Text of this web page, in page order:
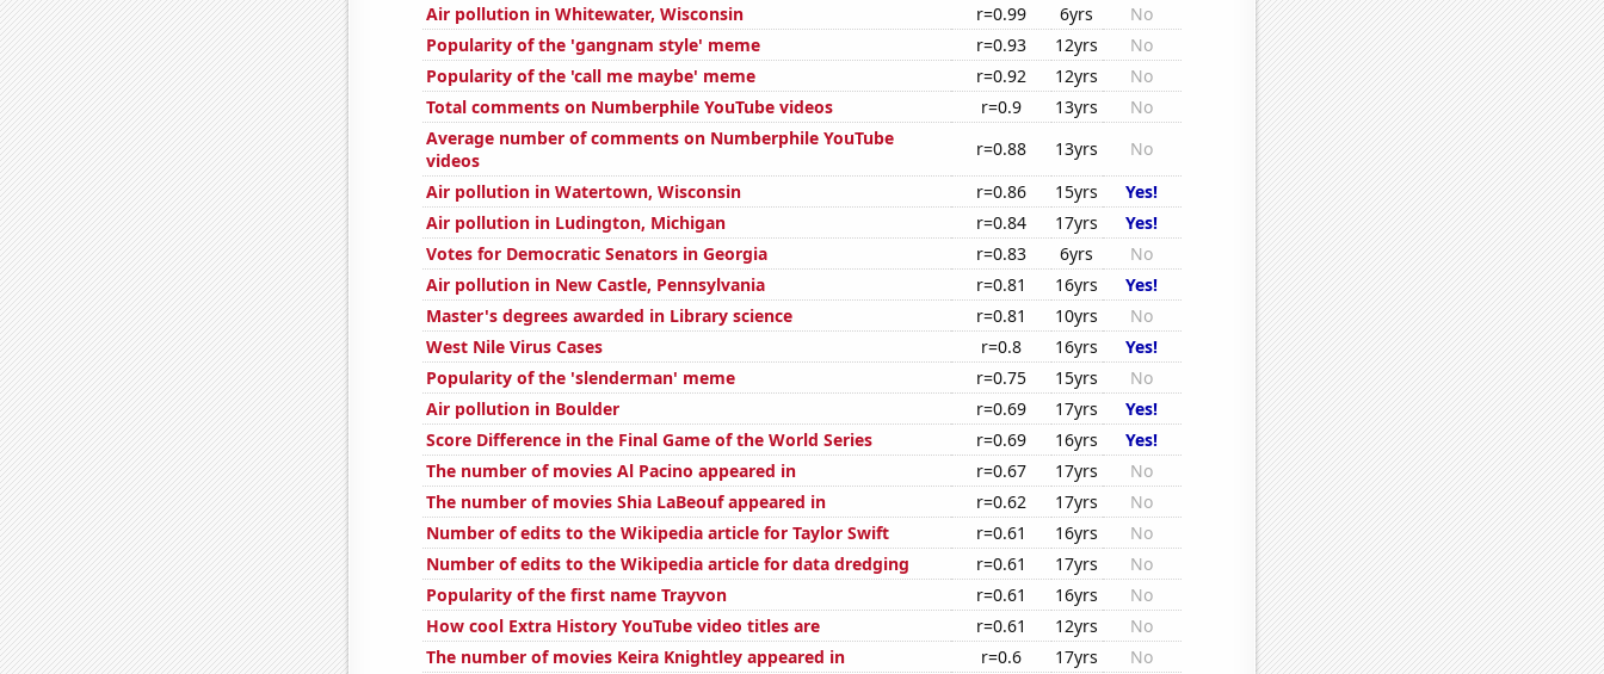
Air pollution in Whitewater, Wisconsin
r=0.99 6yrs
No
Popularity of the 'gangnam style' meme
r=0.93 12yrs
No
Popularity of the 'call me maybe' meme
r=0.92 12yrs
No
Total comments on Numberphile YouTube videos
r=0.9 13yrs
No
Average number of comments on Numberphile YouTube
videos
r=0.88 13yrs
No
Air pollution in Watertown, Wisconsin
r=0.86 15yrs
Yes!
Air pollution in Ludington, Michigan
r=0.84 17yrs
Yes!
Votes for Democratic Senators in Georgia
r=0.83 6yrs
No
Air pollution in New Castle, Pennsylvania
r=0.81 16yrs
Yes!
Master's degrees awarded in Library science
r=0.81 10yrs
No
West Nile Virus Cases
r=0.8 16yrs
Yes!
Popularity of the 'slenderman' meme
r=0.75 15yrs
No
Air pollution in Boulder
r=0.69 17yrs
Yes!
Score Difference in the Final Game of the World Series
r=0.69 16yrs
Yes!
The number of movies Al Pacino appeared in
r=0.67 17yrs
No
The number of movies Shia LaBeouf appeared in
r=0.62 17yrs
No
Number of edits to the Wikipedia article for Taylor Swift
r=0.61 16yrs
No
Number of edits to the Wikipedia article for data dredging
r=0.61 17yrs
No
Popularity of the first name Trayvon
r=0.61 16yrs
No
How cool Extra History YouTube video titles are
r=0.61 12yrs
No
The number of movies Keira Knightley appeared in
r=0.6 17yrs
No